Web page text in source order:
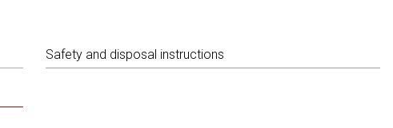
Safety and disposal instructions